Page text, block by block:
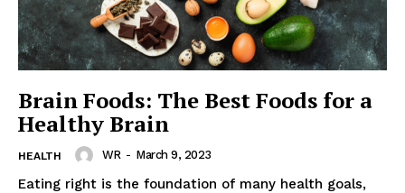
News Week
Wellness Retreat
Brain Foods: The Best Foods for a
Healthy Brain
HEALTH WR - March 9, 2023
Eating right is the foundation of many health goals,